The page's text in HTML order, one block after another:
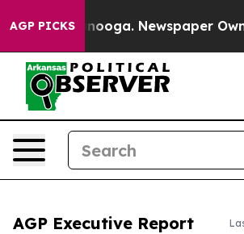
AGP PICKS Newspaper Owner
AGP Executive Report